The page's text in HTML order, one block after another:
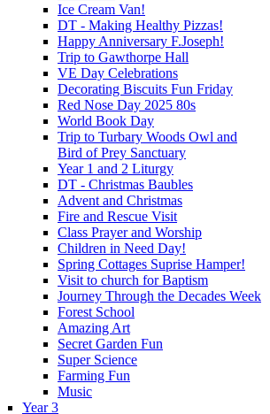
Ice Cream Van!
DT - Making Healthy Pizzas!
Happy Anniversary F.Joseph!
Trip to Gawthorpe Hall
VE Day Celebrations
Decorating Biscuits Fun Friday
Red Nose Day 2025 80s
World Book Day
Trip to Turbary Woods Owl and
Bird of Prey Sanctuary
Year 1 and 2 Liturgy
DT - Christmas Baubles
Advent and Christmas
Fire and Rescue Visit
Class Prayer and Worship
Children in Need Day!
Spring Cottages Suprise Hamper!
Visit to church for Baptism
Journey Through the Decades Week
Forest School
Amazing Art
Secret Garden Fun
Super Science
Farming Fun
Music
Year 3